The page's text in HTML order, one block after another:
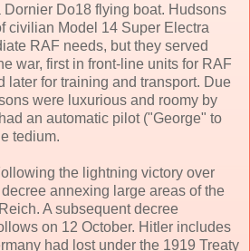
Do18 flying boat. Hudsons
civilian Model 14 Super Electra
RAF needs, but they served
war, first in front-line units for RAF
later for training and transport. Due
were luxurious and roomy by
an automatic pilot ("George" to
tedium.
the lightning victory over
annexing large areas of the
A subsequent decree
on 12 October. Hitler includes
had lost under the 1919 Treaty